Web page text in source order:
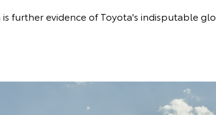
further evidence of Toyota's indisputable